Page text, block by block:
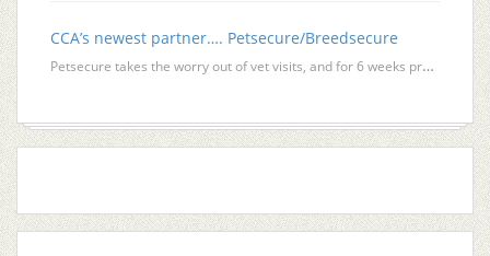
CCA’s newest partner…. Petsecure/Breedsecure
Petsecure takes the worry out of vet visits, and for 6 weeks provides your new kitten owners with co